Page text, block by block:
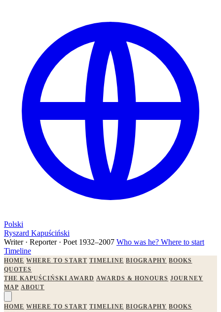
Polski
Ryszard Kapuściński
Writer · Reporter · Poet 1932–2007 Who was he? Where to start
Timeline
HOME WHERE TO START TIMELINE BIOGRAPHY BOOKS
QUOTES
THE KAPUŚCIŃSKI AWARD AWARDS & HONOURS JOURNEY
MAP ABOUT
HOME WHERE TO START TIMELINE BIOGRAPHY BOOKS